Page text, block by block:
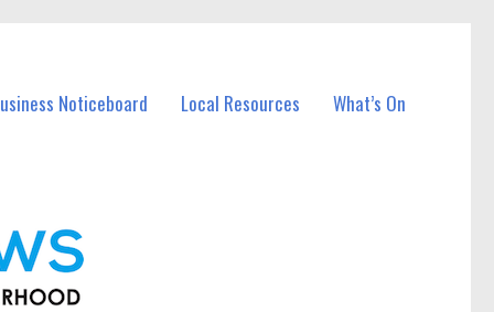
Noticeboard Local Resources What’s On